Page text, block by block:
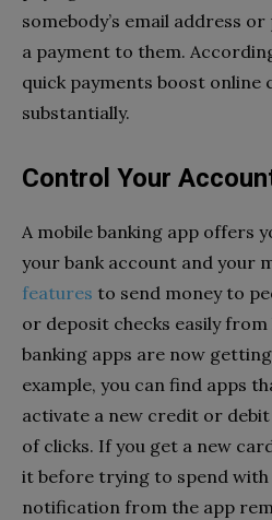
somebody’s email address
a payment to them.
quick payments boost online
substantially.
Control Your
A mobile banking app offers
your bank account and your
features to send money to
or deposit checks easily from
banking apps are now
example, you can find apps
activate a new credit or
of clicks. If you get a new
it before trying to spend with
notification from the app